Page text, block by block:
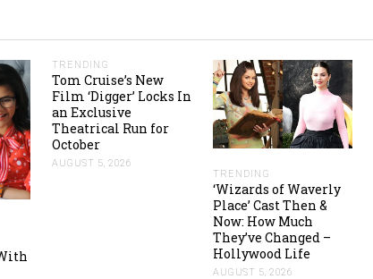
TRENDING
Tom Cruise’s New
Film ‘Digger’ Locks In
an Exclusive
Theatrical Run for
October
AUGUST 5, 2026
TRENDING
‘Wizards of Waverly
Place’ Cast Then &
Now: How Much
They’ve Changed –
Hollywood Life
AUGUST 5, 2026